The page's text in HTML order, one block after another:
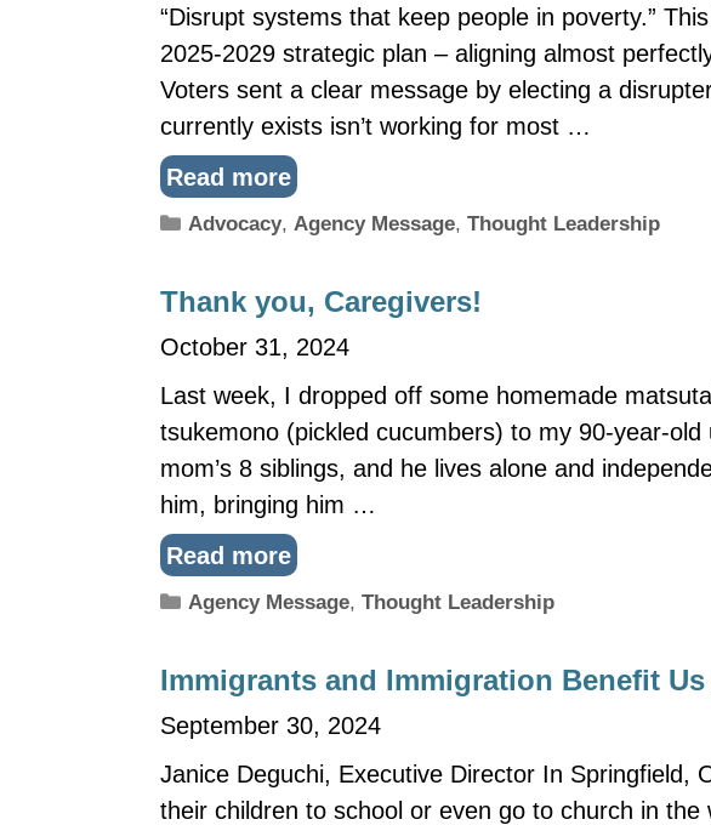
“Disrupt systems that keep people in poverty.”
2025-2029 strategic plan – aligning almost
Voters sent a clear message by electing a
currently exists isn’t working for most …
Read more
Categories
Advocacy,Agency Message,Thought Leadership
Thank you, Caregivers!
October 31, 2024
Last week, I dropped off some homemade
tsukemono (pickled cucumbers) to my 90-year-
mom’s 8 siblings, and he lives alone and
him, bringing him …
Read more
Categories
Agency Message,Thought Leadership
Immigrants and Immigration Benefit Us
September 30, 2024
Janice Deguchi, Executive Director In Springfield,
their children to school or even go to church in